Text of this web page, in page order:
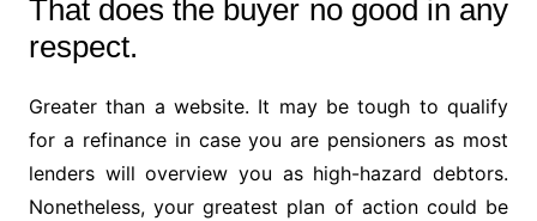
That does the buyer no good in any
respect.
Greater than a website. It may be tough to qualify
for a refinance in case you are pensioners as most
lenders will overview you as high-hazard debtors.
Nonetheless, your greatest plan of action could be